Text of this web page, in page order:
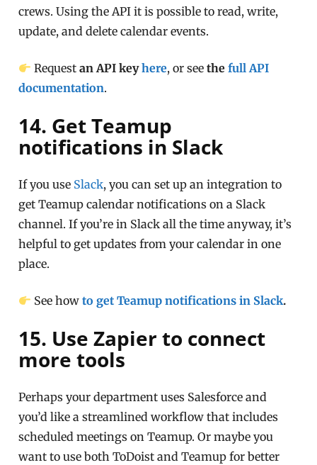
crews. Using the API it is possible to read, write,
update, and delete calendar events.
Requestan API keyhere, or seethefull API
documentation.
14. Get Teamup
notifications in Slack
If you use Slack, you can set up an integration to
get Teamup calendar notifications on a Slack
channel. If you’re in Slack all the time anyway, it’s
helpful to get updates from your calendar in one
place.
See howto get Teamup notifications in Slack.
15. Use Zapier to connect
more tools
Perhaps your department uses Salesforce and
you’d like a streamlined workflow that includes
scheduled meetings on Teamup. Or maybe you
want to use both ToDoist and Teamup for better